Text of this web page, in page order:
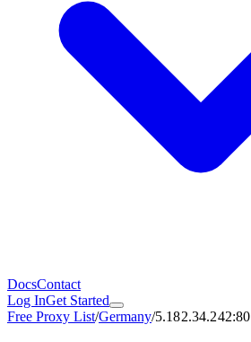
DocsContact
Log InGet Started
Free Proxy List/Germany/5.182.34.242:80